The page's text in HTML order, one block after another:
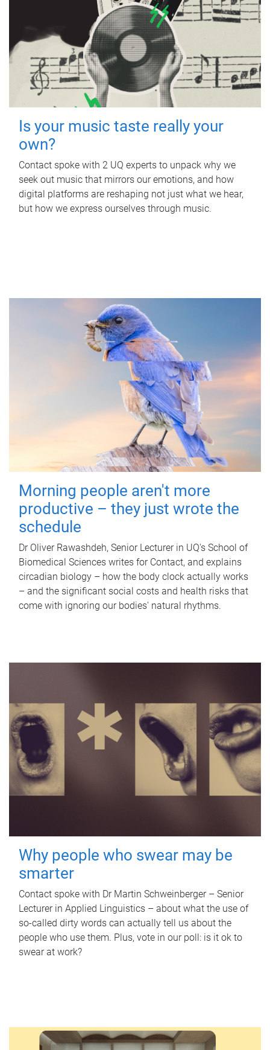
Is your music taste really your
own?
Contact spoke with 2 UQ experts to unpack why we
seek out music that mirrors our emotions, and how
digital platforms are reshaping not just what we hear,
but how we express ourselves through music.
Morning people aren't more
productive – they just wrote the
schedule
Dr Oliver Rawashdeh, Senior Lecturer in UQ's School of
Biomedical Sciences writes for Contact, and explains
circadian biology – how the body clock actually works
– and the significant social costs and health risks that
come with ignoring our bodies' natural rhythms.
Why people who swear may be
smarter
Contact spoke with Dr Martin Schweinberger – Senior
Lecturer in Applied Linguistics – about what the use of
so-called dirty words can actually tell us about the
people who use them. Plus, vote in our poll: is it ok to
swear at work?